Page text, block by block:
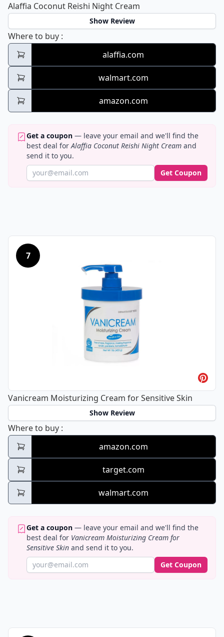
Alaffia Coconut Reishi Night Cream
Show Review
Where to buy Alaffia Coconut Reishi Night Cream
:
alaffia.com
walmart.com
amazon.com
Get a coupon — leave your email and we'll find the
best deal forAlaffia Coconut Reishi Night Cream and
send it to you.
Get Coupon
7
Vanicream Moisturizing Cream for Sensitive Skin
Show Review
Where to buy Vanicream Moisturizing Cream for
:
amazon.com
target.com
walmart.com
Get a coupon — leave your email and we'll find the
best deal for Vanicream Moisturizing Cream for
Sensitive Skin and send it to you.
Get Coupon